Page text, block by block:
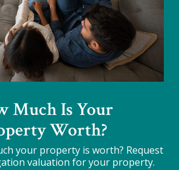
Much Is Your
Worth?
your property is worth? Request
valuation for your property.